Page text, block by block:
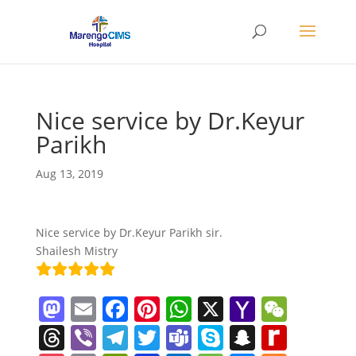
Nice service by Dr.Keyur
Parikh
Aug 13, 2019
Nice service by Dr.Keyur Parikh sir.
Shailesh Mistry
M
a
E
m
F
a
Pi
nt
W
h
X Y
a
W
e
T Vi T T T S S R